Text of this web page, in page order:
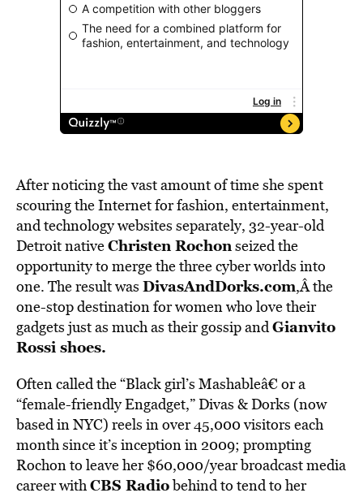
After noticing the vast amount of time she spent
scouring the Internet for fashion, entertainment,
and technology websites separately, 32-year-old
Detroit nativeChristen Rochonseized the
opportunity to merge the three cyber worlds into
one. The result was DivasAndDorks.com,Â the
one-stop destination for women who love their
gadgets just as much as their gossip andGianvito
Rossi shoes.
Often called the “Black girl’s Mashableâ€ or a
“female-friendly Engadget,” Divas & Dorks (now
based in NYC) reels in over 45,000 visitors each
month since it’s inception in 2009; prompting
Rochon to leave her $60,000/year broadcast media
career withCBS Radiobehind to tend to her